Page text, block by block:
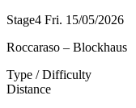
Stage4 Fri. 15/05/2026
Roccaraso – Blockhaus
Type / Difficulty
Distance